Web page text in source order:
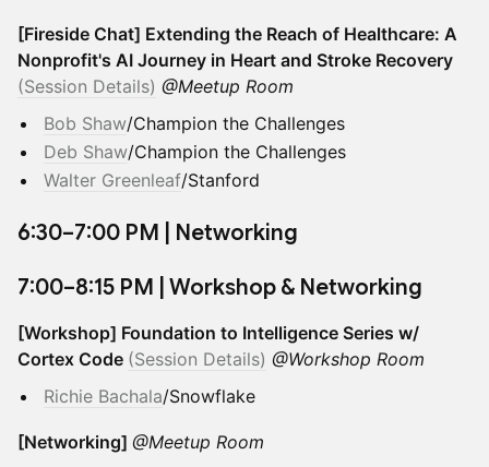
[Fireside Chat] Extending the Reach of Healthcare: A
Nonprofit's AI Journey in Heart and Stroke Recovery
(Session Details) @Meetup Room
Bob Shaw/Champion the Challenges
Deb Shaw/Champion the Challenges
Walter Greenleaf/Stanford
​6:30–7:00 PM | Networking
​7:00–8:15 PM | Workshop & Networking
[Workshop] Foundation to Intelligence Series w/
Cortex Code (Session Details) @Workshop Room
Richie Bachala/Snowflake
[Networking] @Meetup Room